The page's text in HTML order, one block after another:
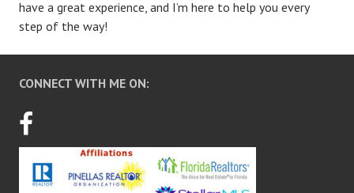
have a great experience, and I’m here to help you every
step of the way!
CONNECT WITH ME ON: